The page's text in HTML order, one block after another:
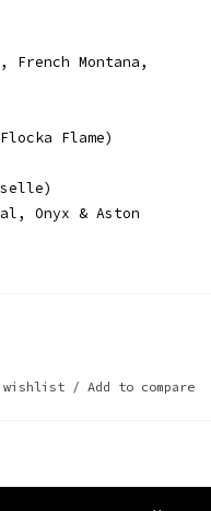
French Montana,
Flame)
Onyx & Aston
wishlist / Add to compare